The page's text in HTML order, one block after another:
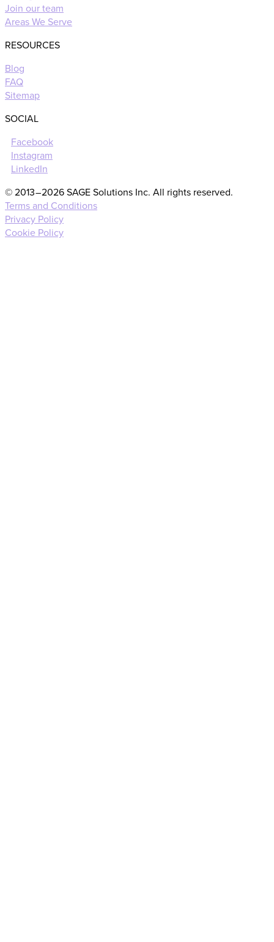
Join our team
Areas We Serve
RESOURCES
Blog
FAQ
Sitemap
SOCIAL
Facebook
Instagram
LinkedIn
© 2013 – 2026 SAGE Solutions Inc. All rights reserved.
Terms and Conditions
Privacy Policy
Cookie Policy